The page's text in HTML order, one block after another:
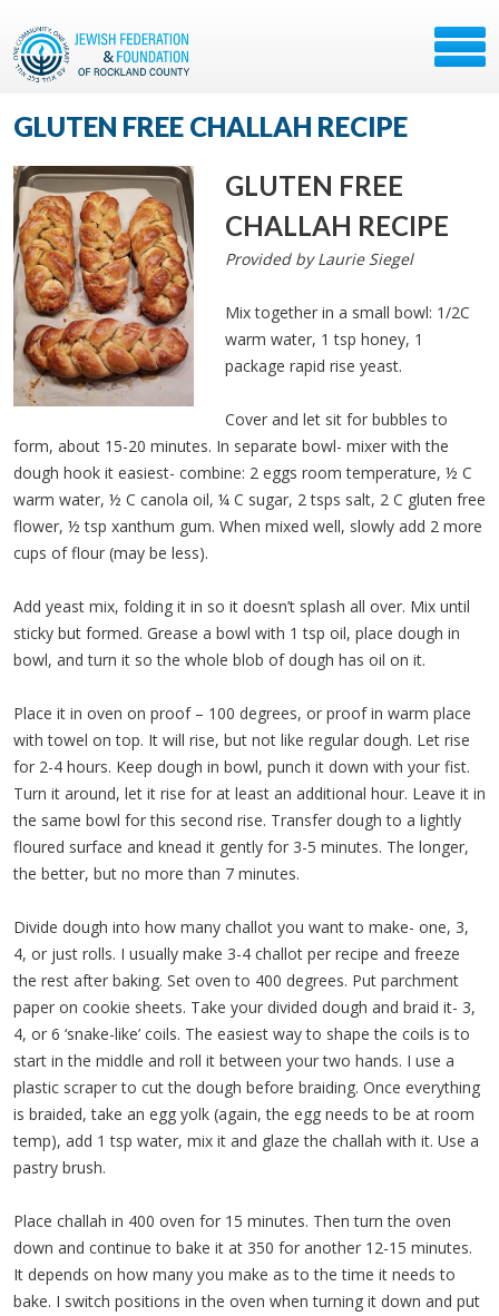
GLUTEN FREE CHALLAH RECIPE
GLUTEN FREE
CHALLAH RECIPE
Provided by Laurie Siegel
Mix together in a small bowl: 1/2C
warm water, 1 tsp honey, 1
package rapid rise yeast.
Cover and let sit for bubbles to
form, about 15-20 minutes. In separate bowl- mixer with the
dough hook it easiest- combine: 2 eggs room temperature, ½ C
warm water, ½ C canola oil, ¼ C sugar, 2 tsps salt, 2 C gluten free
flower, ½ tsp xanthum gum. When mixed well, slowly add 2 more
cups of flour (may be less).
Add yeast mix, folding it in so it doesn’t splash all over. Mix until
sticky but formed. Grease a bowl with 1 tsp oil, place dough in
bowl, and turn it so the whole blob of dough has oil on it.
Place it in oven on proof – 100 degrees, or proof in warm place
with towel on top. It will rise, but not like regular dough. Let rise
for 2-4 hours. Keep dough in bowl, punch it down with your fist.
Turn it around, let it rise for at least an additional hour. Leave it in
the same bowl for this second rise. Transfer dough to a lightly
floured surface and knead it gently for 3-5 minutes. The longer,
the better, but no more than 7 minutes.
Divide dough into how many challot you want to make- one, 3,
4, or just rolls. I usually make 3-4 challot per recipe and freeze
the rest after baking. Set oven to 400 degrees. Put parchment
paper on cookie sheets. Take your divided dough and braid it- 3,
4, or 6 ‘snake-like’ coils. The easiest way to shape the coils is to
start in the middle and roll it between your two hands. I use a
plastic scraper to cut the dough before braiding. Once everything
is braided, take an egg yolk (again, the egg needs to be at room
temp), add 1 tsp water, mix it and glaze the challah with it. Use a
pastry brush.
Place challah in 400 oven for 15 minutes. Then turn the oven
down and continue to bake it at 350 for another 12-15 minutes.
It depends on how many you make as to the time it needs to
bake. I switch positions in the oven when turning it down and put